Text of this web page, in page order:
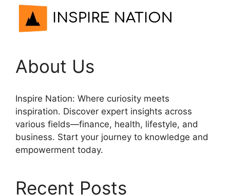
About Us
Inspire Nation: Where curiosity meets
inspiration. Discover expert insights across
various fields—finance, health, lifestyle, and
business. Start your journey to knowledge and
empowerment today.
Recent Posts